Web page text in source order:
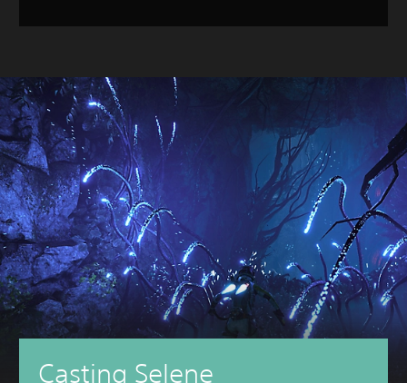
Casting Selene